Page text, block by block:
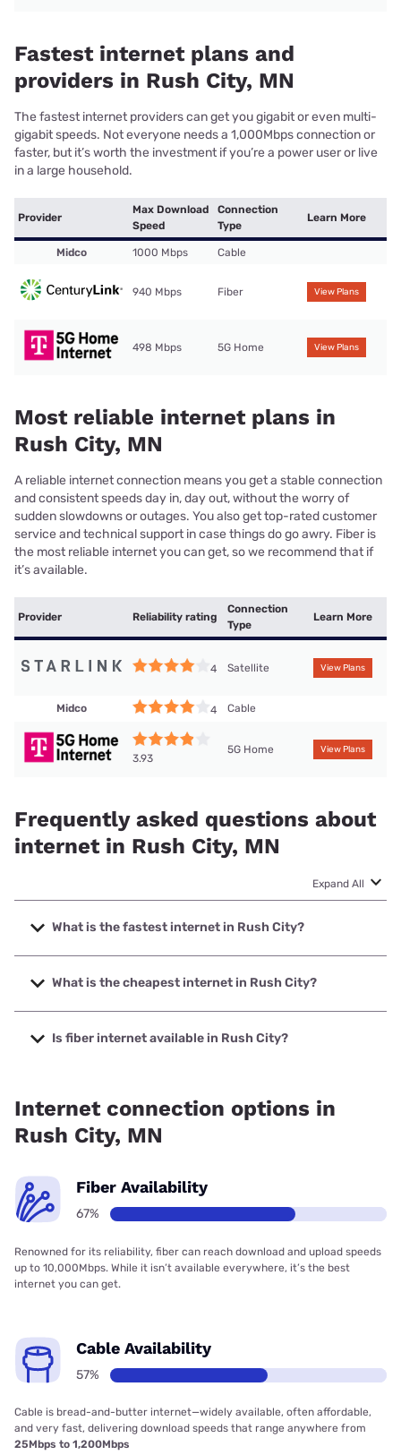
Fastest internet plans and
providers in Rush City, MN
The fastest internet providers can get you gigabit or even multi-
gigabit speeds. Not everyone needs a 1,000Mbps connection or
faster, but it’s worth the investment if you’re a power user or live
in a large household.
Provider
Max Download
Speed
Connection
Type
Learn More
Midco 1000 Mbps Cable
940 Mbps Fiber View Plans
498 Mbps 5G Home View Plans
Most reliable internet plans in
Rush City, MN
A reliable internet connection means you get a stable connection
and consistent speeds day in, day out, without the worry of
sudden slowdowns or outages. You also get top-rated customer
service and technical support in case things do go awry. Fiber is
the most reliable internet you can get, so we recommend that if
it’s available.
Provider Reliability rating
Connection
Type
Learn More
4 Satellite View Plans
Midco 4 Cable
3.93
5G Home View Plans
Frequently asked questions about
internet in Rush City, MN
Expand All
What is the fastest internet in Rush City?
The fastest internet in Rush City is Midco with speeds up to
1000 Mbps.
What is the cheapest internet in Rush City?
The cheapest internet in Rush City is Midco with prices
starting at $29.
Is fiber internet available in Rush City?
Internet connection options in
Rush City, MN
Fiber Availability
67%
Renowned for its reliability, fiber can reach download and upload speeds
up to 10,000Mbps. While it isn’t available everywhere, it’s the best
internet you can get.
Cable Availability
57%
Cable is bread-and-butter internet—widely available, often affordable,
and very fast, delivering download speeds that range anywhere from
25Mbps to 1,200Mbps